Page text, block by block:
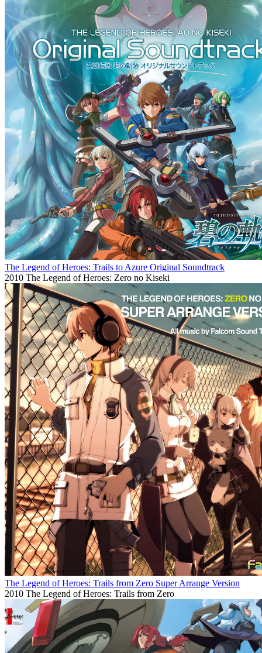
The Legend of Heroes: Trails to Azure Original Soundtrack
2010 The Legend of Heroes: Zero no Kiseki
The Legend of Heroes: Trails from Zero Super Arrange Version
2010 The Legend of Heroes: Trails from Zero